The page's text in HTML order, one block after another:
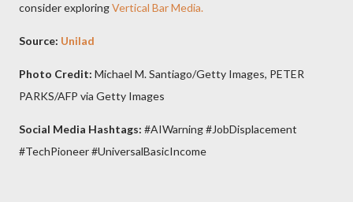
consider exploringVertical Bar Media.
Source: Unilad
Photo Credit: Michael M. Santiago/Getty Images, PETER
PARKS/AFP via Getty Images
Social Media Hashtags: #AIWarning #JobDisplacement
#TechPioneer #UniversalBasicIncome